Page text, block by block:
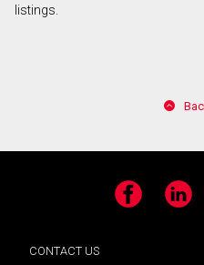
listings.
Facebook LinkedIn
CONTACT US